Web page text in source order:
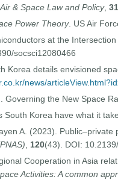
& Space Law and Policy, 31
Power Theory. US Air
at the
socsci12080466
Korea details envisioned
news/
Governing the New Space
South Korea have what it
A. (2023).
, 120(43). DOI:
Cooperation in Asia
Activities: A common